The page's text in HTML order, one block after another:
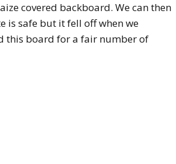
covered backboard. We can then
is safe but it fell off when we
this board for a fair number of